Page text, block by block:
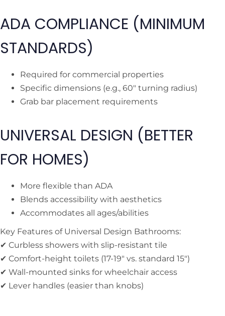
ADA COMPLIANCE (MINIMUM
STANDARDS)
Required for commercial properties
Specific dimensions (e.g., 60″ turning radius)
Grab bar placement requirements
UNIVERSAL DESIGN (BETTER
FOR HOMES)
More flexible than ADA
Blends accessibility with aesthetics
Accommodates all ages/abilities
Key Features of Universal Design Bathrooms:
✔ Curbless showers with slip-resistant tile
✔ Comfort-height toilets (17-19″ vs. standard 15″)
✔ Wall-mounted sinks for wheelchair access
✔ Lever handles (easier than knobs)